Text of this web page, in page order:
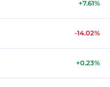
+7.61%
-14.02%
+0.23%